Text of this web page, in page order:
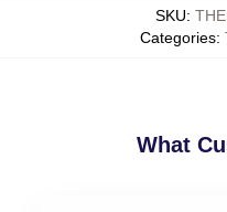
SKU:
Categories:
What